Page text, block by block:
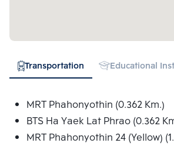
Transportation Educational
MRT Phahonyothin (0.362 Km.)
BTS Ha Yaek Lat Phrao (0.362
MRT Phahonyothin 24 (Yellow)